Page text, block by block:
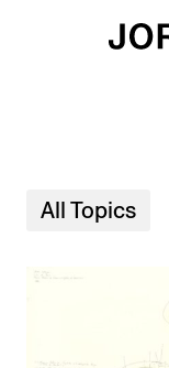
Skip to main
All Topics